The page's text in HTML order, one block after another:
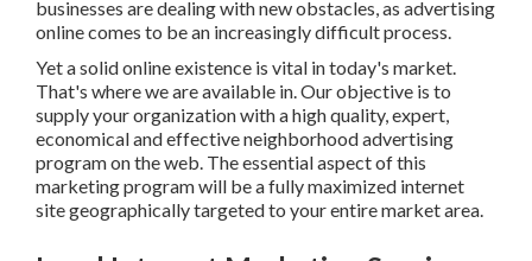
increasingly difficult process.
Yet a solid online existence is vital in today's market.
That's where we are available in. Our objective is to supply
your organization with a high quality, expert, economical
and effective neighborhood advertising program on the
web. The essential aspect of this marketing program will
be a fully maximized internet site geographically targeted
to your entire market area.